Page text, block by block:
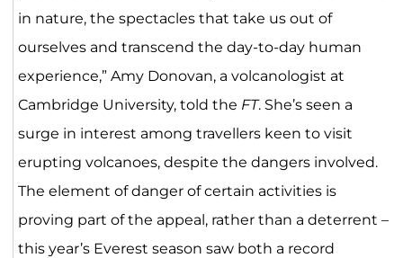
in nature, the spectacles that take us out of
ourselves and transcend the day-to-day human
experience,” Amy Donovan, a volcanologist at
Cambridge University, told the FT. She’s seen a
surge in interest among travellers keen to visit
erupting volcanoes, despite the dangers involved.
The element of danger of certain activities is
proving part of the appeal, rather than a deterrent –
this year’s Everest season saw both a record